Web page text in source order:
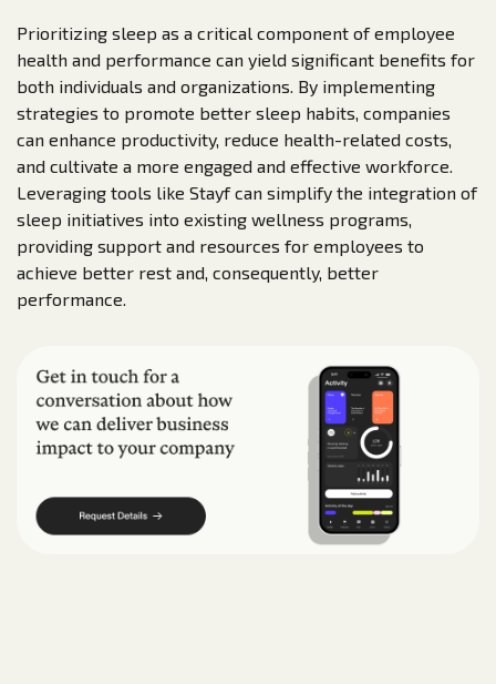
Prioritizing sleep as a critical component of employee
health and performance can yield significant benefits for
both individuals and organizations. By implementing
strategies to promote better sleep habits, companies
can enhance productivity, reduce health-related costs,
and cultivate a more engaged and effective workforce.
Leveraging tools like Stayf can simplify the integration of
sleep initiatives into existing wellness programs,
providing support and resources for employees to
achieve better rest and, consequently, better
performance.